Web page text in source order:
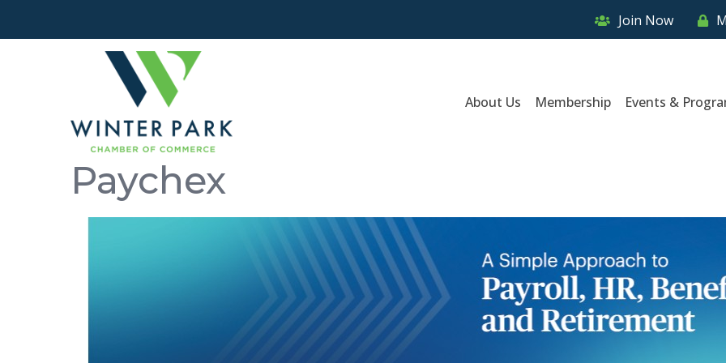
Join Now
About Us Membership Events &
Paychex